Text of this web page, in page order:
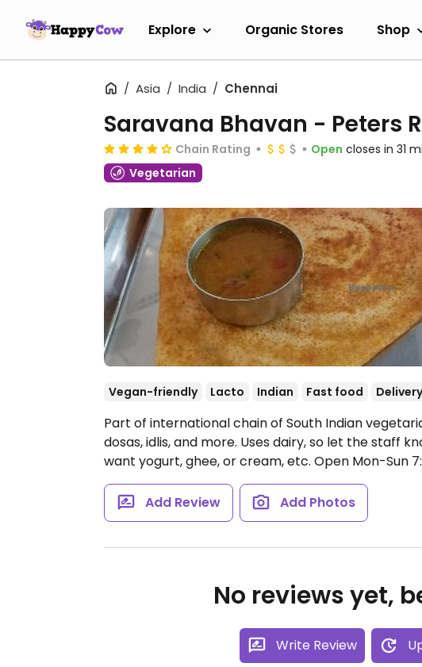
Explore Organic Stores Shop
Asia India Chennai
Saravana Bhavan - Peters
Chain Rating Open closes in 31
Vegetarian
Vegan-friendly Lacto Indian Fast food Delivery
Part of international chain of South Indian
dosas, idlis, and more. Uses dairy, so let the staff
want yogurt, ghee, or cream, etc. Open Mon-Sun
Add Review Add Photos
No reviews yet,
Write Review